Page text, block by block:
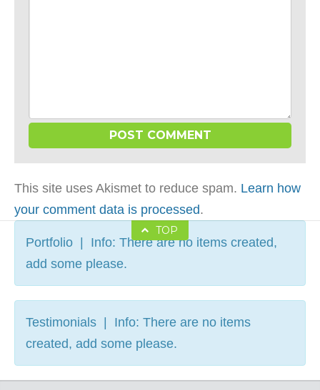
This site uses Akismet to reduce spam. Learn how
your comment data is processed.
TOP
Portfolio | Info: There are no items created,
add some please.
Testimonials | Info: There are no items
created, add some please.